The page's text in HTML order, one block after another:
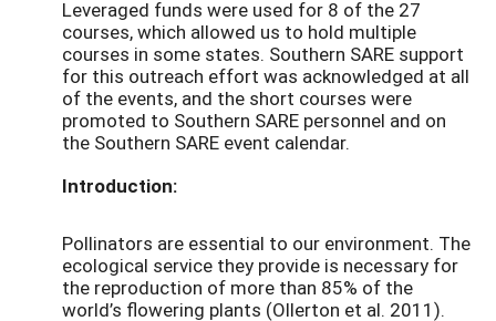
Leveraged funds were used for 8 of the 27
courses, which allowed us to hold multiple
courses in some states. Southern SARE support
for this outreach effort was acknowledged at all
of the events, and the short courses were
promoted to Southern SARE personnel and on
the Southern SARE event calendar.
Introduction:
Pollinators are essential to our environment. The
ecological service they provide is necessary for
the reproduction of more than 85% of the
world’s flowering plants (Ollerton et al. 2011).